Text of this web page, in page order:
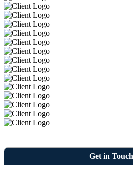
Get in Touch